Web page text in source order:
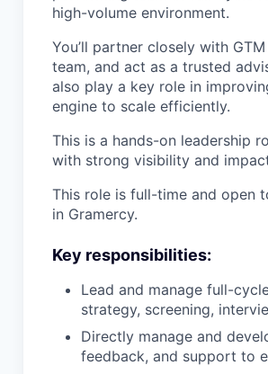
high-volume environment.
You’ll partner closely with
team, and act as a trusted
also play a key role in
engine to scale efficiently.
This is a hands-on leadership
with strong visibility and
This role is full-time and open
in Gramercy.
Key responsibilities:
Lead and manage full-
strategy, screening,
Directly manage and
feedback, and support to